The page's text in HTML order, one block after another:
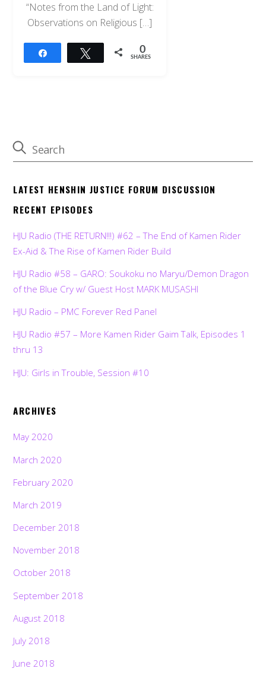
“Notes from the Land of Light:
Observations on Religious […]
Tweet 0
SHARES
LATEST HENSHIN JUSTICE FORUM DISCUSSION
RECENT EPISODES
HJU Radio (THE RETURN!!!) #62 – The End of Kamen Rider
Ex-Aid & The Rise of Kamen Rider Build
HJU Radio #58 – GARO: Soukoku no Maryu/Demon Dragon
of the Blue Cry w/ Guest Host MARK MUSASHI
HJU Radio – PMC Forever Red Panel
HJU Radio #57 – More Kamen Rider Gaim Talk, Episodes 1
thru 13
HJU: Girls in Trouble, Session #10
ARCHIVES
May 2020
March 2020
February 2020
March 2019
December 2018
November 2018
October 2018
September 2018
August 2018
July 2018
June 2018